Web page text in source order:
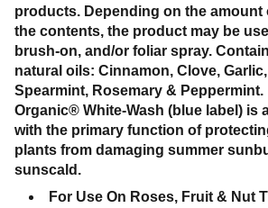
products. Depending on the amount
the contents, the product may be
brush-on, and/or foliar spray.
natural oils: Cinnamon, Clove,
Spearmint, Rosemary &
Organic® White-Wash (blue label) is
with the primary function of
plants from damaging summer
sunscald.
For Use On Roses, Fruit & Nut